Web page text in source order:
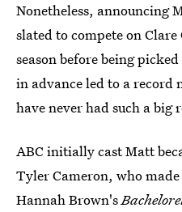
Nonetheless,
slated to compete on
season before being
in advance led to a record
have never had such a big
ABC initially cast Matt
Tyler Cameron, who
Hannah Brown's